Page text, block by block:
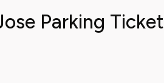
Parking Ticket